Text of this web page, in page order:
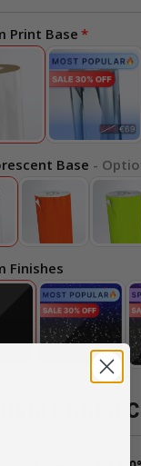
Print Base
Base -
Finishes